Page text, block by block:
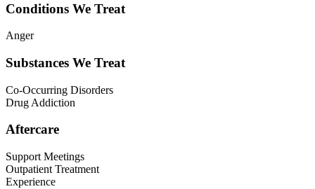
Conditions We Treat
Anger
Substances We Treat
Co-Occurring Disorders
Drug Addiction
Aftercare
Support Meetings
Outpatient Treatment
Experience